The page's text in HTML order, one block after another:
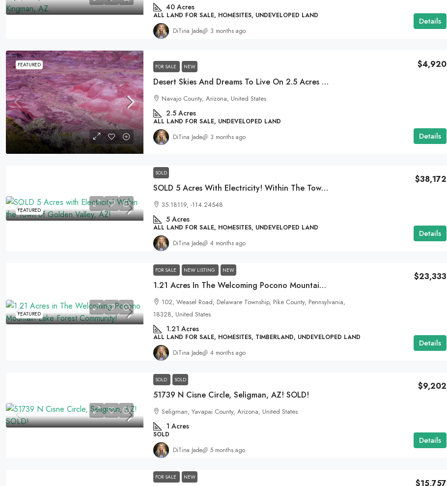
40 Acres
ALL LAND FOR SALE, HOMESITES, UNDEVELOPED LAND
Details
DiTina Jade 3 months ago
FEATURED FOR SALE NEW
Desert Skies And Dreams To Live On 2.5 Acres In Sun Valley, AZ!
$4,920
Navajo County, Arizona, United States
2.5 Acres
ALL LAND FOR SALE, UNDEVELOPED LAND
Details
DiTina Jade 3 months ago
FEATURED
SOLD
SOLD 5 Acres With Electricity! Within The Town Of Golden Valley, AZ!
$38,172
35.18119, -114.24548
5 Acres
ALL LAND FOR SALE, HOMESITES, UNDEVELOPED LAND
Details
DiTina Jade 4 months ago
FEATURED
FOR SALE NEW LISTING NEW
1.21 Acres In The Welcoming Pocono Mountain Lake Forest Community!
$23,333
102, Weasel Road, Delaware Township, Pike County, Pennsylvania,
18328, United States
1.21 Acres
ALL LAND FOR SALE, HOMESITES, TIMBERLAND, UNDEVELOPED LAND
Details
DiTina Jade 4 months ago
SOLD SOLD
51739 N Cisne Circle, Seligman, AZ! SOLD!
$9,202
Seligman, Yavapai County, Arizona, United States
1 Acres
SOLD
Details
DiTina Jade 5 months ago
FOR SALE NEW
$15,757